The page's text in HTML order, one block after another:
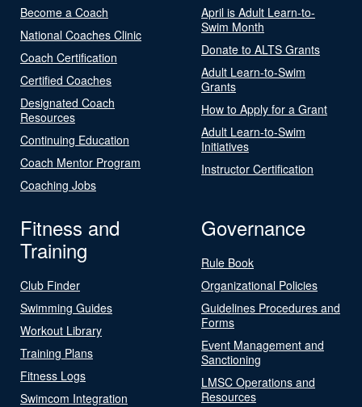
Become a Coach
National Coaches Clinic
Coach Certification
Certified Coaches
Designated Coach
Resources
Continuing Education
Coach Mentor Program
Coaching Jobs
April is Adult Learn-to-
Swim Month
Donate to ALTS Grants
Adult Learn-to-Swim
Grants
How to Apply for a Grant
Adult Learn-to-Swim
Initiatives
Instructor Certification
Fitness and
Training
Club Finder
Swimming Guides
Workout Library
Training Plans
Fitness Logs
Swimcom Integration
Governance
Rule Book
Organizational Policies
Guidelines Procedures and
Forms
Event Management and
Sanctioning
LMSC Operations and
Resources